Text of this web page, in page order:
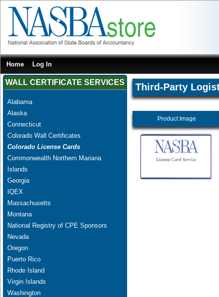
Home Log In
WALL CERTIFICATE SERVICES
Alabama
Alaska
Connecticut
Colorado Wall Certificates
Colorado License Cards
Commonwealth Northern Mariana
Islands
Georgia
IQEX
Massachusetts
Montana
National Registry of CPE Sponsors
Nevada
Oregon
Puerto Rico
Rhode Island
Virgin Islands
Washington
Third-Party
Product Image